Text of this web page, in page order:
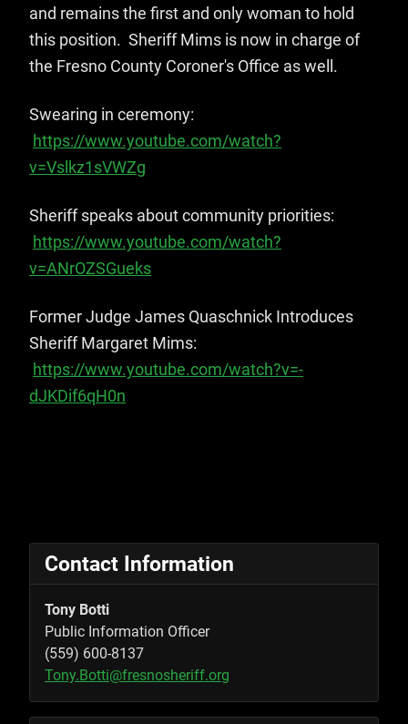
and remains the first and only woman to hold
this position. Sheriff Mims is now in charge of
the Fresno County Coroner's Office as well.
Swearing in ceremony:
https://www.youtube.com/watch?
v=Vslkz1sVWZg
Sheriff speaks about community priorities:
https://www.youtube.com/watch?
v=ANrOZSGueks
Former Judge James Quaschnick Introduces
Sheriff Margaret Mims:
https://www.youtube.com/watch?v=-
dJKDif6qH0n
Contact Information
Tony Botti
Public Information Officer
(559) 600-8137
Tony.Botti@fresnosheriff.org